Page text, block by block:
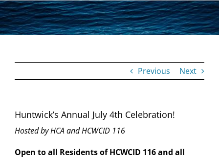
Skip
to
content
Previous Next
Huntwick’s Annual July 4th Celebration!
Hosted by HCA and HCWCID 116
Open to all Residents of HCWCID 116 and all